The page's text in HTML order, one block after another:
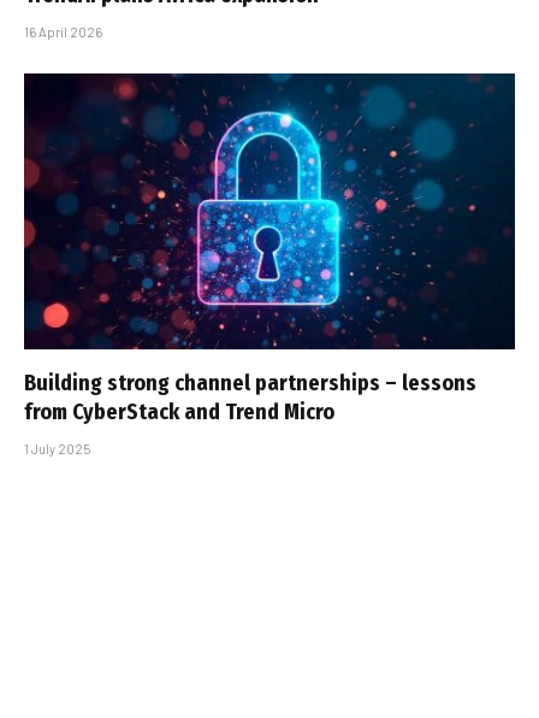
16 April 2026
Building strong channel partnerships – lessons
from CyberStack and Trend Micro
1 July 2025